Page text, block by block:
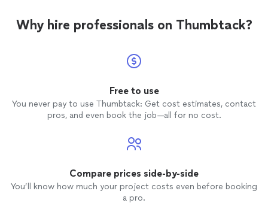
Why hire professionals on Thumbtack?
Free to use
You never pay to use Thumbtack: Get cost estimates, contact
pros, and even book the job—all for no cost.
Compare prices side-by-side
You’ll know how much your project costs even before booking
a pro.